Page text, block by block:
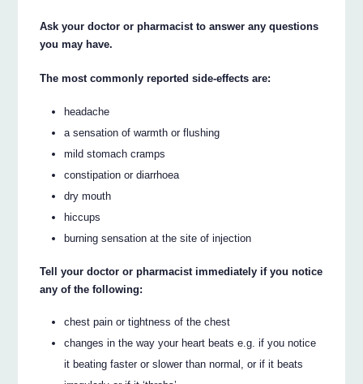
Ask your doctor or pharmacist to answer any questions
you may have.
The most commonly reported side-effects are:
headache
a sensation of warmth or flushing
mild stomach cramps
constipation or diarrhoea
dry mouth
hiccups
burning sensation at the site of injection
Tell your doctor or pharmacist immediately if you notice
any of the following:
chest pain or tightness of the chest
changes in the way your heart beats e.g. if you notice
it beating faster or slower than normal, or if it beats